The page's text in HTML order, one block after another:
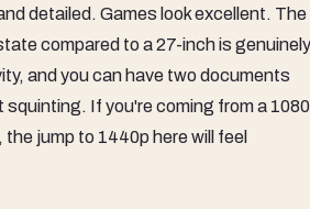
detailed. Games look excellent. The
compared to a 27-inch is genuinely
and you can have two documents
squinting. If you're coming from a
jump to 1440p here will feel